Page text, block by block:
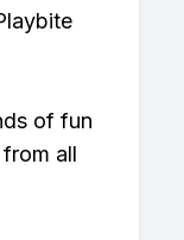
of fun
all